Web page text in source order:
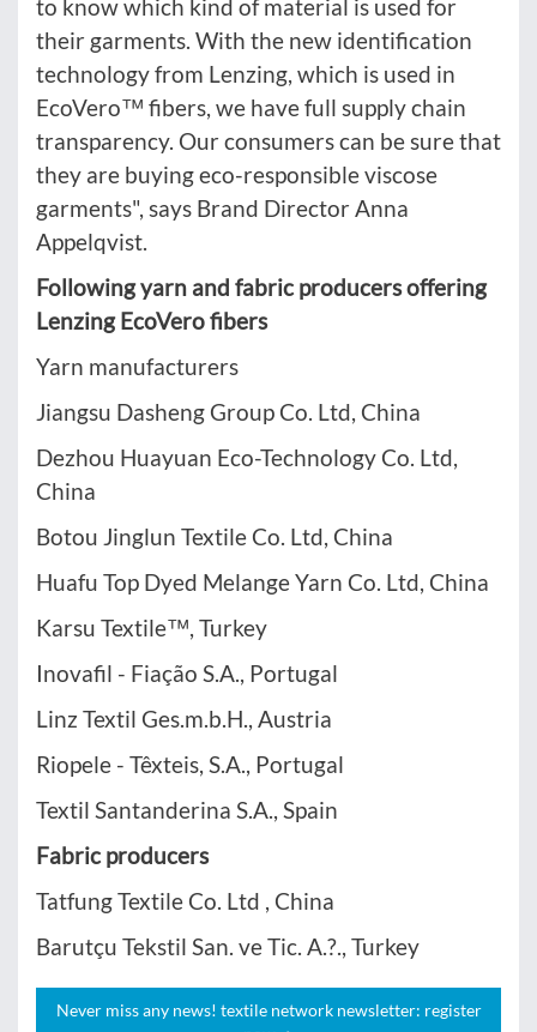
to know which kind of material is used for
their garments. With the new identification
technology from Lenzing, which is used in
EcoVero™ fibers, we have full supply chain
transparency. Our consumers can be sure that
they are buying eco-responsible viscose
garments", says Brand Director Anna
Appelqvist.
Following yarn and fabric producers offering
Lenzing EcoVero fibers
Yarn manufacturers
Jiangsu Dasheng Group Co. Ltd, China
Dezhou Huayuan Eco-Technology Co. Ltd,
China
Botou Jinglun Textile Co. Ltd, China
Huafu Top Dyed Melange Yarn Co. Ltd, China
Karsu Textile™, Turkey
Inovafil - Fiação S.A., Portugal
Linz Textil Ges.m.b.H., Austria
Riopele - Têxteis, S.A., Portugal
Textil Santanderina S.A., Spain
Fabric producers
Tatfung Textile Co. Ltd , China
Barutçu Tekstil San. ve Tic. A.?., Turkey
Never miss any news! textile network newsletter: register